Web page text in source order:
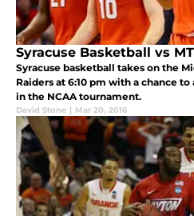
Syracuse Basketball vs
Syracuse basketball takes on the
Raiders at 6:10 pm with a chance
in the NCAA tournament.
David Stone | Mar 20, 2016